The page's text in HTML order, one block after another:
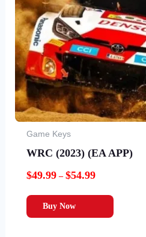
Game Keys
WRC (2023) (EA APP)
$49.99 – $54.99
Buy Now
options
may
be
chosen
on
the
product